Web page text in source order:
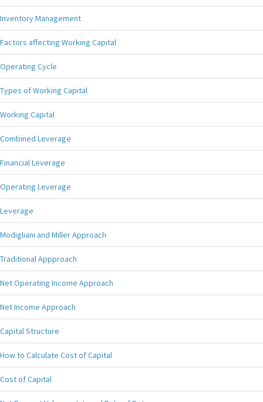
Inventory Management
Factors affecting Working Capital
Operating Cycle
Types of Working Capital
Working Capital
Combined Leverage
Financial Leverage
Operating Leverage
Leverage
Modigliani and Miller Approach
Traditional Appproach
Net Operating Income Approach
Net Income Approach
Capital Structure
How to Calculate Cost of Capital
Cost of Capital